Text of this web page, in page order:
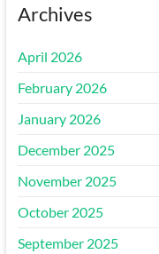
Archives
April 2026
February 2026
January 2026
December 2025
November 2025
October 2025
September 2025